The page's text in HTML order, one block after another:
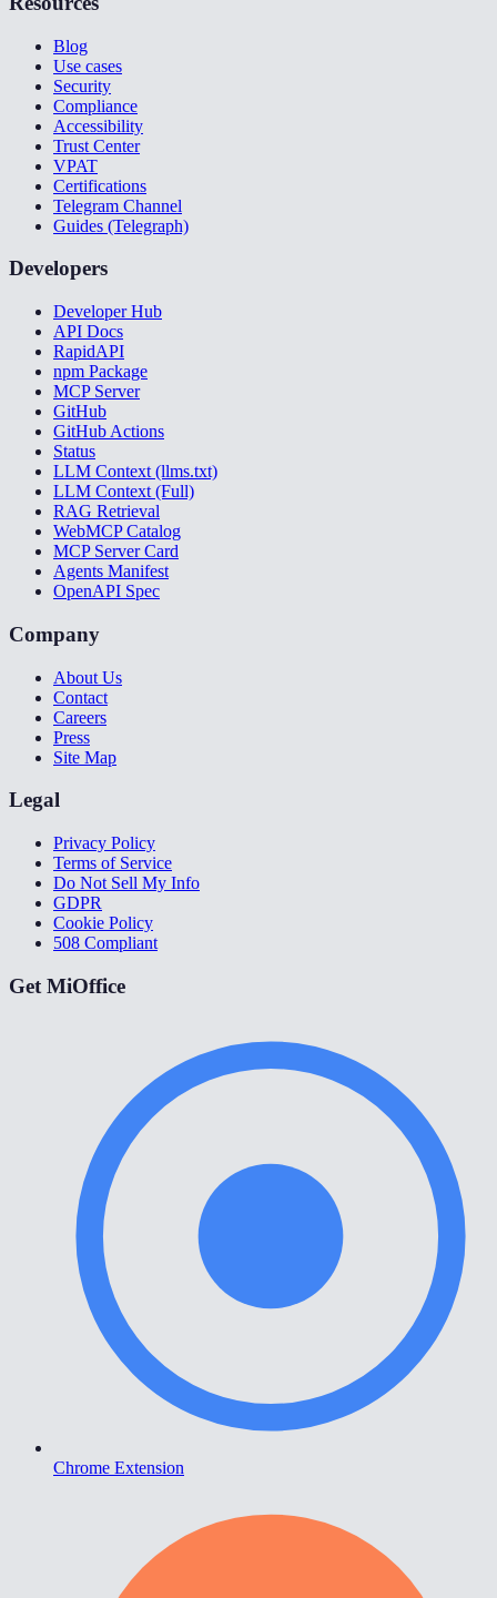
Blog
Use cases
Security
Compliance
Accessibility
Trust Center
VPAT
Certifications
Telegram Channel
Guides (Telegraph)
Developers
Developer Hub
API Docs
RapidAPI
npm Package
MCP Server
GitHub
GitHub Actions
Status
LLM Context (llms.txt)
LLM Context (Full)
RAG Retrieval
WebMCP Catalog
MCP Server Card
Agents Manifest
OpenAPI Spec
Company
About Us
Contact
Careers
Press
Site Map
Legal
Privacy Policy
Terms of Service
Do Not Sell My Info
GDPR
Cookie Policy
508 Compliant
Get MiOffice
Chrome Extension